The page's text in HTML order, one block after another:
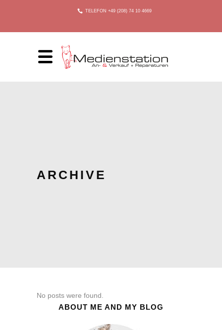
TELEFON +49 (208) 74 10 4669
ARCHIVE
No posts were found.
ABOUT ME AND MY BLOG